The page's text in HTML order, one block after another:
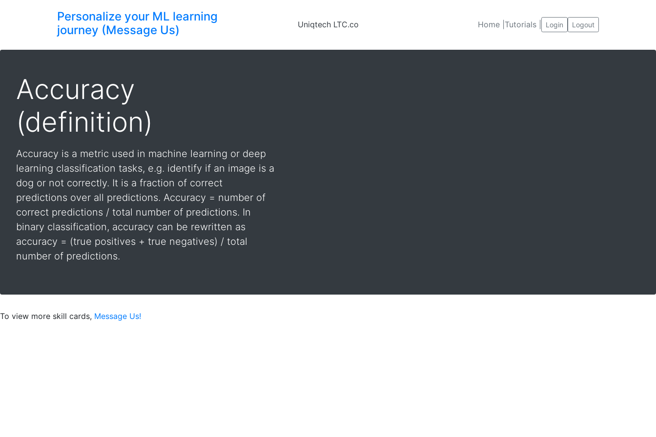
Personalize your ML learning
journey (Message Us)
Uniqtech LTC.co Home | Tutorials | Login Logout
Accuracy
(definition)
Accuracy is a metric used in machine learning or deep
learning classification tasks, e.g. identify if an image is a
dog or not correctly. It is a fraction of correct
predictions over all predictions. Accuracy = number of
correct predictions / total number of predictions. In
binary classification, accuracy can be rewritten as
accuracy = (true positives + true negatives) / total
number of predictions.
To view more skill cards, Message Us!